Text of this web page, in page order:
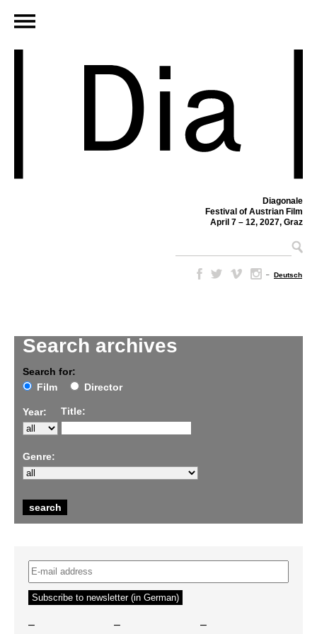
Diagonale
Festival of Austrian Film
April 7 – 12, 2027, Graz
– Deutsch
Search archives
Search for:
Film
Director
Year: Title:
Genre:
– – –